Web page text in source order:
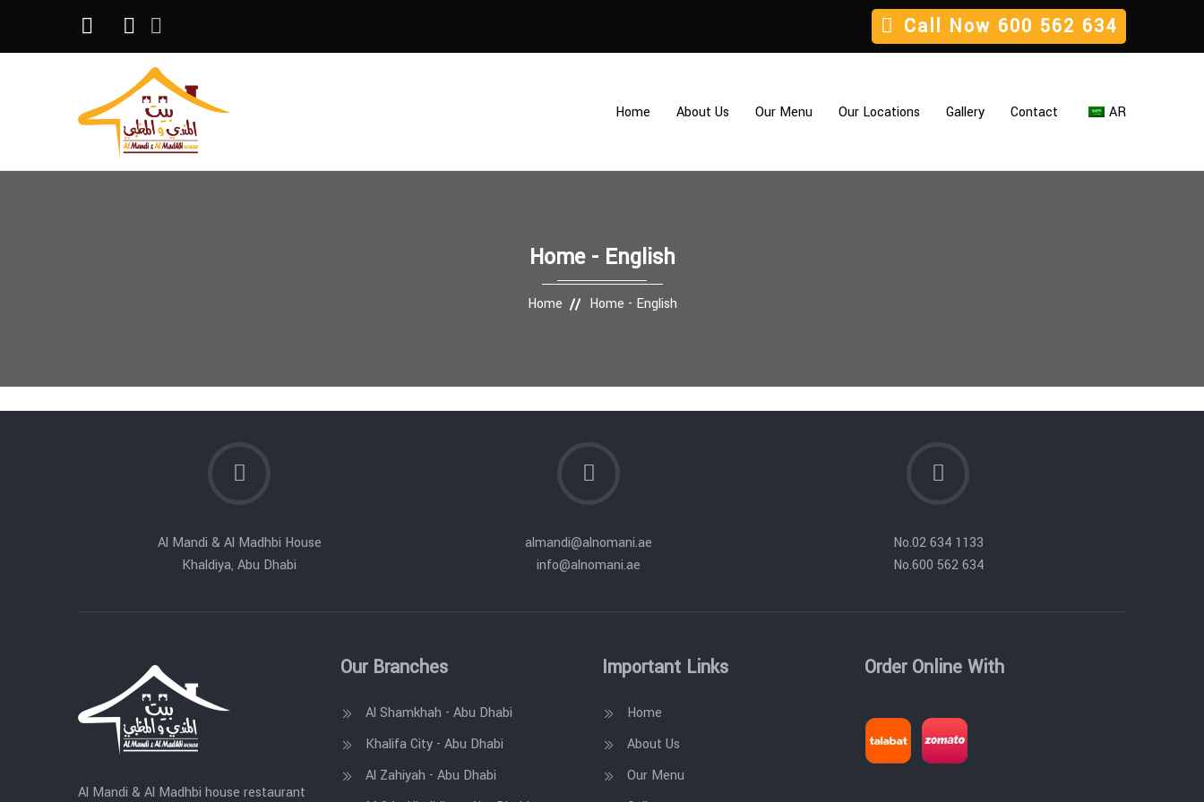
Call Now 600 562 634
Home About Us Our Menu Our Locations Gallery Contact AR
Home - English
Home Home - English
Al Mandi & Al Madhbi House
Khaldiya, Abu Dhabi
almandi@alnomani.ae
info@alnomani.ae
No.02 634 1133
No.600 562 634
Al Mandi & Al Madhbi house restaurant
Our Branches
Al Shamkhah - Abu Dhabi
Khalifa City - Abu Dhabi
Al Zahiyah - Abu Dhabi
Important Links
Home
About Us
Our Menu
Order Online With